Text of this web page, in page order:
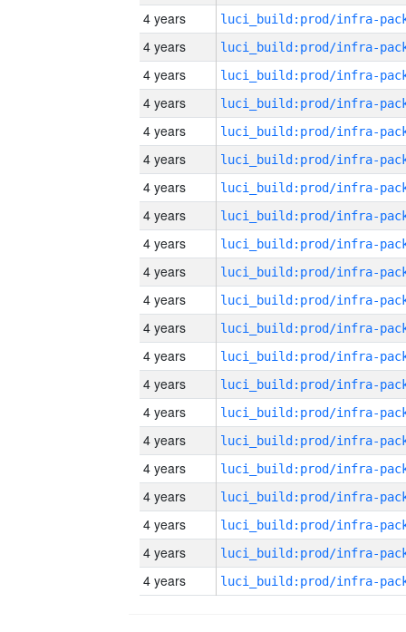
4 years
4 years
4 years
4 years
4 years
4 years
4 years
4 years
4 years
4 years
4 years
4 years
4 years
4 years
4 years
4 years
4 years
4 years
4 years
4 years
4 years